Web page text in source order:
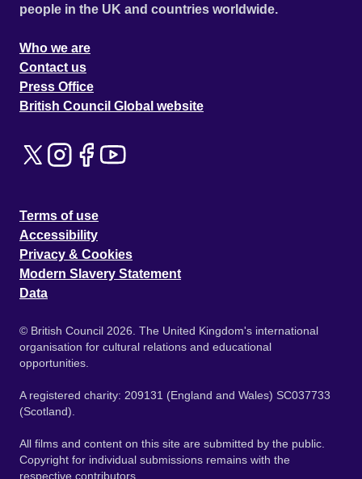
people in the UK and countries worldwide.
Who we are
Contact us
Press Office
British Council Global website
Terms of use
Accessibility
Privacy & Cookies
Modern Slavery Statement
Data
© British Council 2026. The United Kingdom's international
organisation for cultural relations and educational
opportunities.
A registered charity: 209131 (England and Wales) SC037733
(Scotland).
All films and content on this site are submitted by the public.
Copyright for individual submissions remains with the
respective contributors.